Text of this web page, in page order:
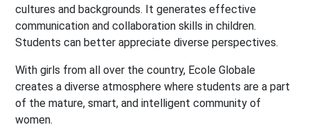
cultures and backgrounds. It generates effective
communication and collaboration skills in children.
Students can better appreciate diverse perspectives.
With girls from all over the country, Ecole Globale
creates a diverse atmosphere where students are a part
of the mature, smart, and intelligent community of
women.